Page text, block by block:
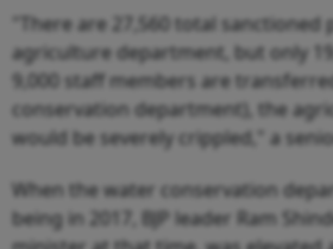
"There are 27,560 total sanctioned
agriculture department, but only
9,000 staff members are
conservation department), the
would be severely crippled," a
When the water conservation
being in 2017, BJP leader Ram